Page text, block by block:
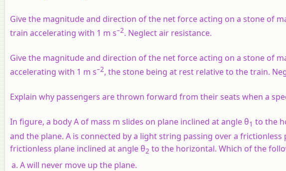
Give the magnitude and direction of the net force acting on a stone of
train accelerating with 1 m s–2. Neglect air resistance.
Give the magnitude and direction of the net force acting on a stone of
accelerating with 1 m s–2, the stone being at rest relative to the train.
Explain why passengers are thrown forward from their seats when a
In figure, a body A of mass m slides on plane inclined at angle θ1 to the
and the plane. A is connected by a light string passing over a
frictionless plane inclined at angle θ2 to the horizontal. Which of the
A will never move up the plane.